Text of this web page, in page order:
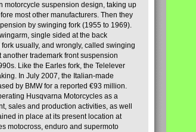
motorcycle suspension design, taking up
most other manufacturers. Then they
by swinging fork (1955 to 1969).
single sided at the back
usually, and wrongly, called swinging
trademark front suspension
Like the Earles fork, the Telelever
In July 2007, the Italian-made
by BMW for a reported €93 million.
Husqvarna Motorcycles as a
sales and production activities, as well
in place at its present location at
motocross, enduro and supermoto